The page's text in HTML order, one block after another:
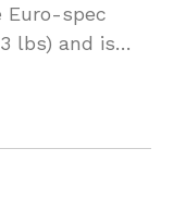
Euro-spec
lbs) and is